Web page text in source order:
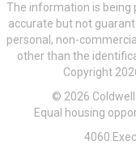
The information is being
accurate but not
personal, non-
other than the
Copyright
© 2026
Equal housing
4060